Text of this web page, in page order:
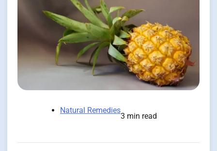
Natural Remedies
3 min read